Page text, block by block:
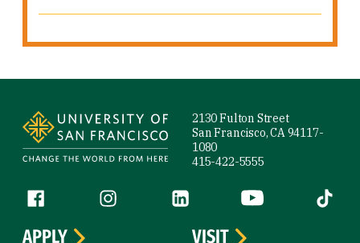
2130 Fulton Street
San Francisco, CA 94117-
1080
415-422-5555
Follow us
Facebook (link is external)
Instagram (link is external)
LinkedIn (link is external)
YouTube (link is
Tiktok
APPLY
VISIT